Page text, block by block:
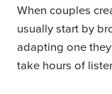
When couples
usually start by
adapting one
take hours of